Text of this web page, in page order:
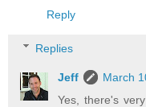
Reply
Replies
Jeff
March
Yes, there's